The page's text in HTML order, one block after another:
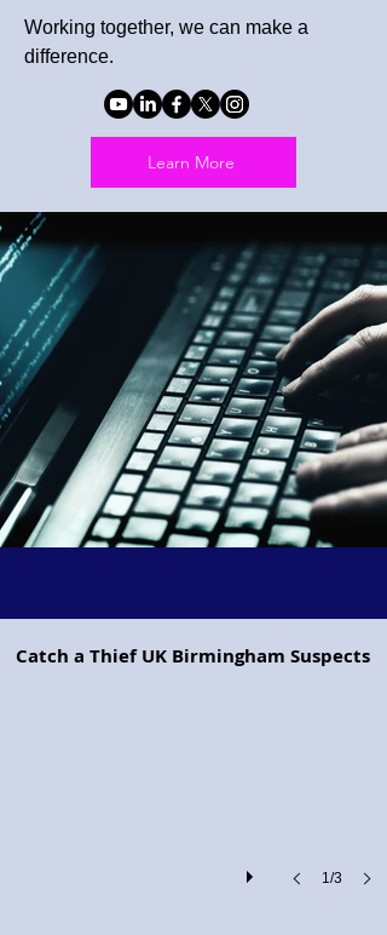
Working together, we can make a
difference.
Learn More
Catch a Thief UK Birmingham Suspects
Project
1/3